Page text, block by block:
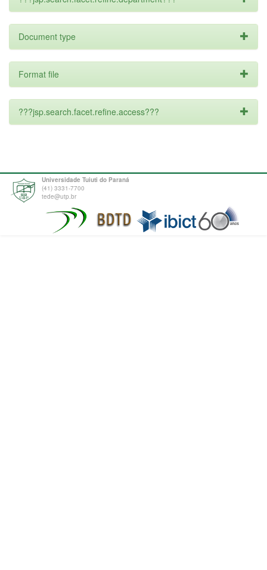
Document type
Format file
???jsp.search.facet.refine.access???
Universidade Tuiuti do Paraná
(41) 3331-7700
tede@utp.br